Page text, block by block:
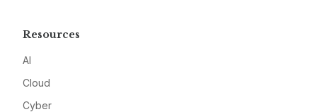
Resources
AI
Cloud
Cyber